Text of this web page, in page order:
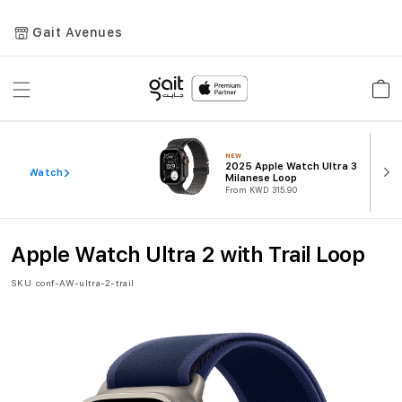
Gait Avenues
Toggle
All Watch
NEW
2025 Apple Watch Ultra 3
Milanese Loop
From KWD 315.90
Apple Watch Ultra 2 with Trail Loop
SKU conf-AW-ultra-2-trail